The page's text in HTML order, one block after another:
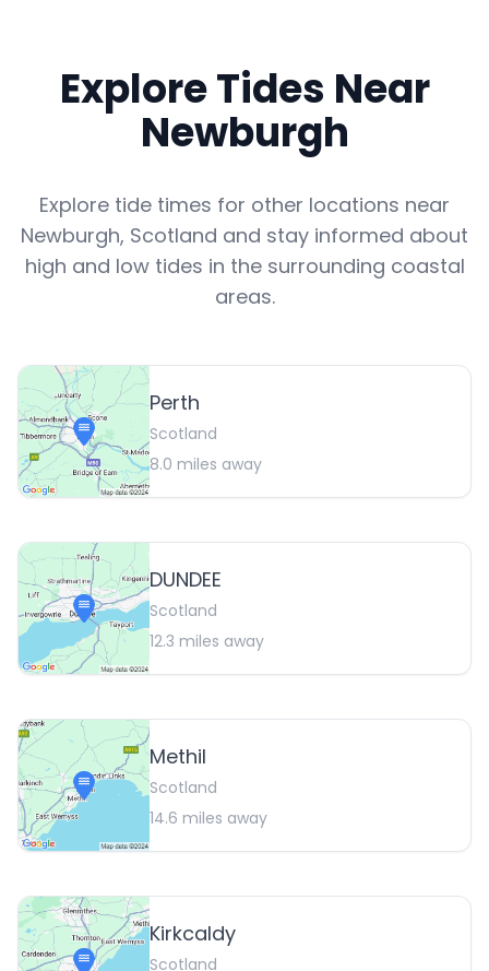
Explore Tides Near
Newburgh
Explore tide times for other locations near
Newburgh, Scotland and stay informed about
high and low tides in the surrounding coastal
areas.
Perth
Scotland
8.0 miles away
DUNDEE
Scotland
12.3 miles away
Methil
Scotland
14.6 miles away
Kirkcaldy
Scotland